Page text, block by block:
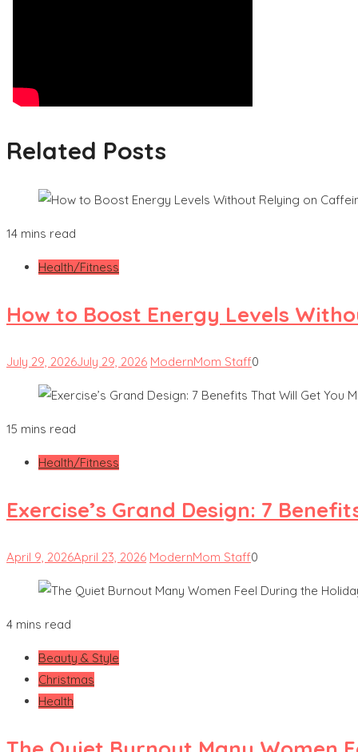
Related Posts
14 mins read
Health/Fitness
How to Boost Energy Levels
July 29, 2026July 29, 2026 ModernMom Staff0
15 mins read
Health/Fitness
Exercise’s Grand Design: 7
April 9, 2026April 23, 2026 ModernMom Staff0
4 mins read
Beauty & Style
Christmas
Health